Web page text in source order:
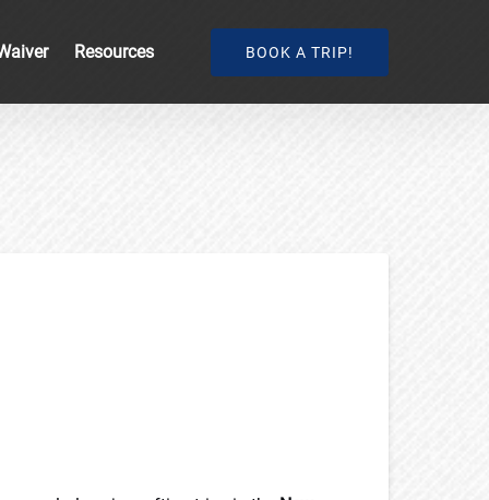
Resources
Menu
BOOK A TRIP!